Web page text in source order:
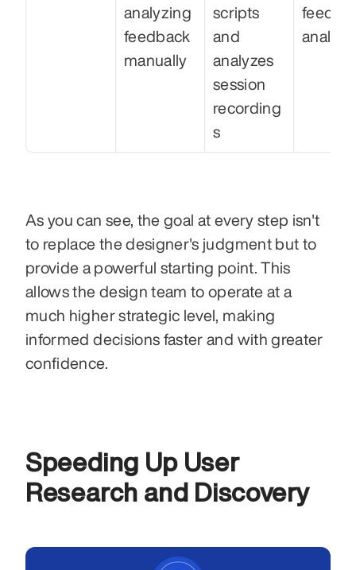
analyzing
feedback
manually
scripts
and
analyzes
session
recording
s
As you can see, the goal at every step isn't
to replace the designer's judgment but to
provide a powerful starting point. This
allows the design team to operate at a
much higher strategic level, making
informed decisions faster and with greater
confidence.
Speeding Up User
Research and Discovery